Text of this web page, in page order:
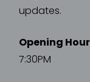
updates.
Opening
7:30PM